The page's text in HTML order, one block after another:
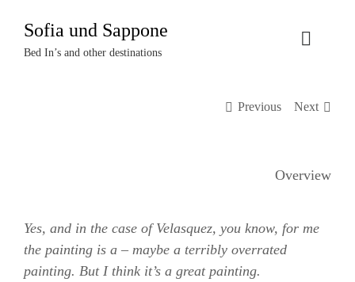
Inhalt
springen
Sofia und Sappone
Bed In’s and other destinations
Toggle
Termine
Previous Next
Overview
Yes, and in the case of Velasquez, you know, for me
the painting is a – maybe a terribly overrated
painting. But I think it’s a great painting.